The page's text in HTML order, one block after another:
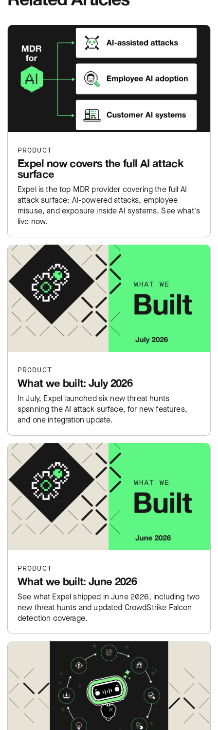
PRODUCT
Expel now covers the full AI attack
surface
Expel is the top MDR provider covering the full AI
attack surface: AI-powered attacks, employee
misuse, and exposure inside AI systems. See what's
live now.
PRODUCT
What we built: July 2026
In July, Expel launched six new threat hunts
spanning the AI attack surface, for new features,
and one integration update.
PRODUCT
What we built: June 2026
See what Expel shipped in June 2026, including two
new threat hunts and updated CrowdStrike Falcon
detection coverage.